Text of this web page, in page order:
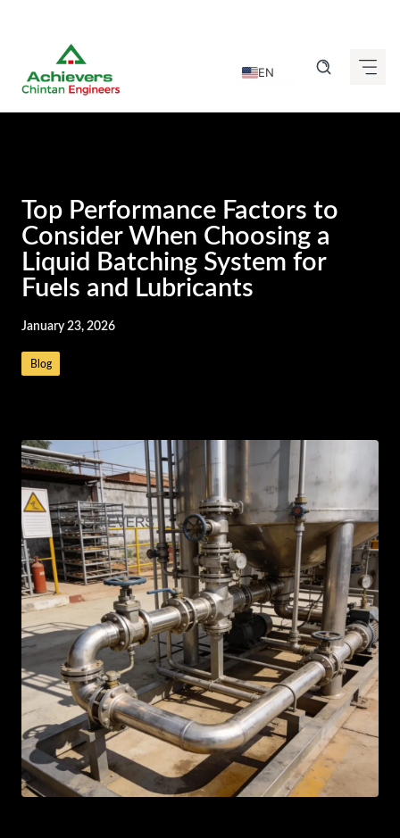
content
EN
ES
GU
HI
PT
RU
Top Performance Factors to
Consider When Choosing a
Liquid Batching System for
Fuels and Lubricants
January 23, 2026
Blog